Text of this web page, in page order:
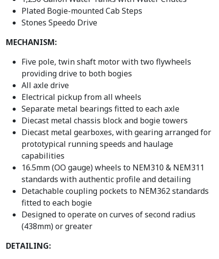
Plated Bogie-mounted Cab Steps
Stones Speedo Drive
MECHANISM:
Five pole, twin shaft motor with two flywheels
providing drive to both bogies
All axle drive
Electrical pickup from all wheels
Separate metal bearings fitted to each axle
Diecast metal chassis block and bogie towers
Diecast metal gearboxes, with gearing arranged for
prototypical running speeds and haulage
capabilities
16.5mm (OO gauge) wheels to NEM310 & NEM311
standards with authentic profile and detailing
Detachable coupling pockets to NEM362 standards
fitted to each bogie
Designed to operate on curves of second radius
(438mm) or greater
DETAILING: